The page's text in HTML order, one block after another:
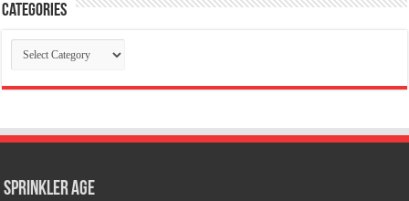
Categories
Categories
Sprinkler Age